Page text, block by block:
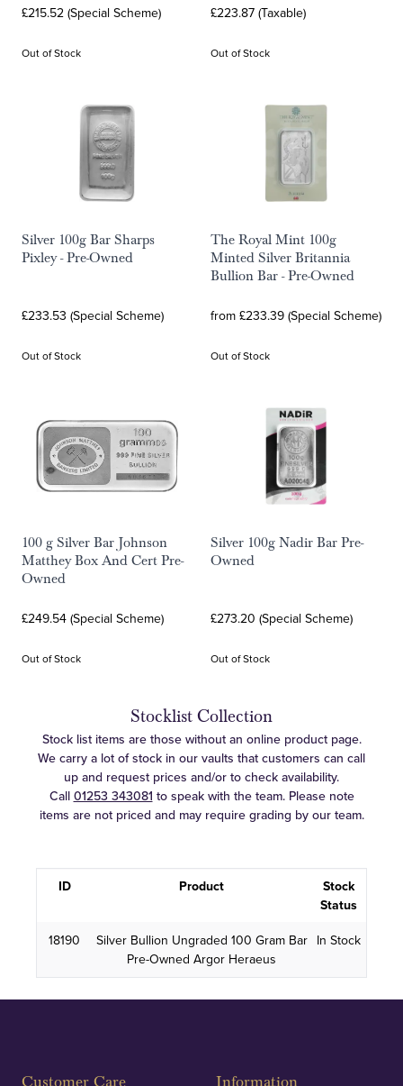
£215.52 (Special Scheme)
Out of Stock
£223.87 (Taxable)
Out of Stock
Silver 100g Bar Sharps
Pixley - Pre-Owned
£233.53 (Special Scheme)
Out of Stock
The Royal Mint 100g
Minted Silver Britannia
Bullion Bar - Pre-Owned
from £233.39 (Special Scheme)
Out of Stock
100 g Silver Bar Johnson
Matthey Box And Cert Pre-
Owned
£249.54 (Special Scheme)
Out of Stock
Silver 100g Nadir Bar Pre-
Owned
£273.20 (Special Scheme)
Out of Stock
Stocklist Collection
Stock list items are those without an online product page.
We carry a lot of stock in our vaults that customers can call
up and request prices and/or to check availability.
Call 01253 343081 to speak with the team. Please note
items are not priced and may require grading by our team.
ID Product
Stock
Status
18190
Silver Bullion Ungraded 100 Gram Bar
Pre-Owned Argor Heraeus
In Stock
Customer Care Information